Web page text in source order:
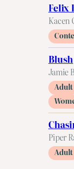
Felix
Kacen
Blush
Jamie
Adult
Piper
Adult